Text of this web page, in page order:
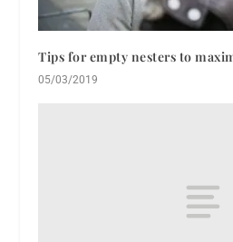
Tips for empty nesters to
05/03/2019